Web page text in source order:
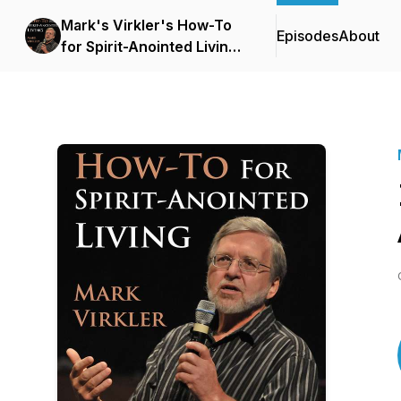
Mark's Virkler's How-To
for Spirit-Anointed Living
EpisodesAbout